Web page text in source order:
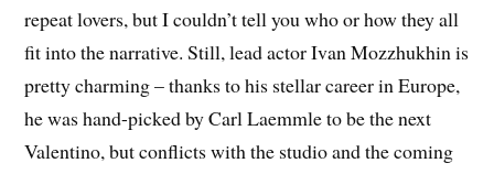
repeat lovers, but I couldn’t tell you who or how they all
fit into the narrative. Still, lead actor Ivan Mozzhukhin is
pretty charming – thanks to his stellar career in Europe,
he was hand-picked by Carl Laemmle to be the next
Valentino, but conflicts with the studio and the coming